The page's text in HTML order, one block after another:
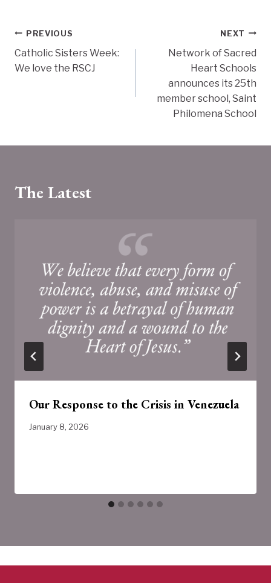
Post
navigation
PREVIOUS
Catholic Sisters Week:
We love the RSCJ
NEXT
Network of Sacred
Heart Schools
announces its 25th
member school, Saint
Philomena School
The Latest
Our Response to the Crisis in Venezuela
January 8, 2026